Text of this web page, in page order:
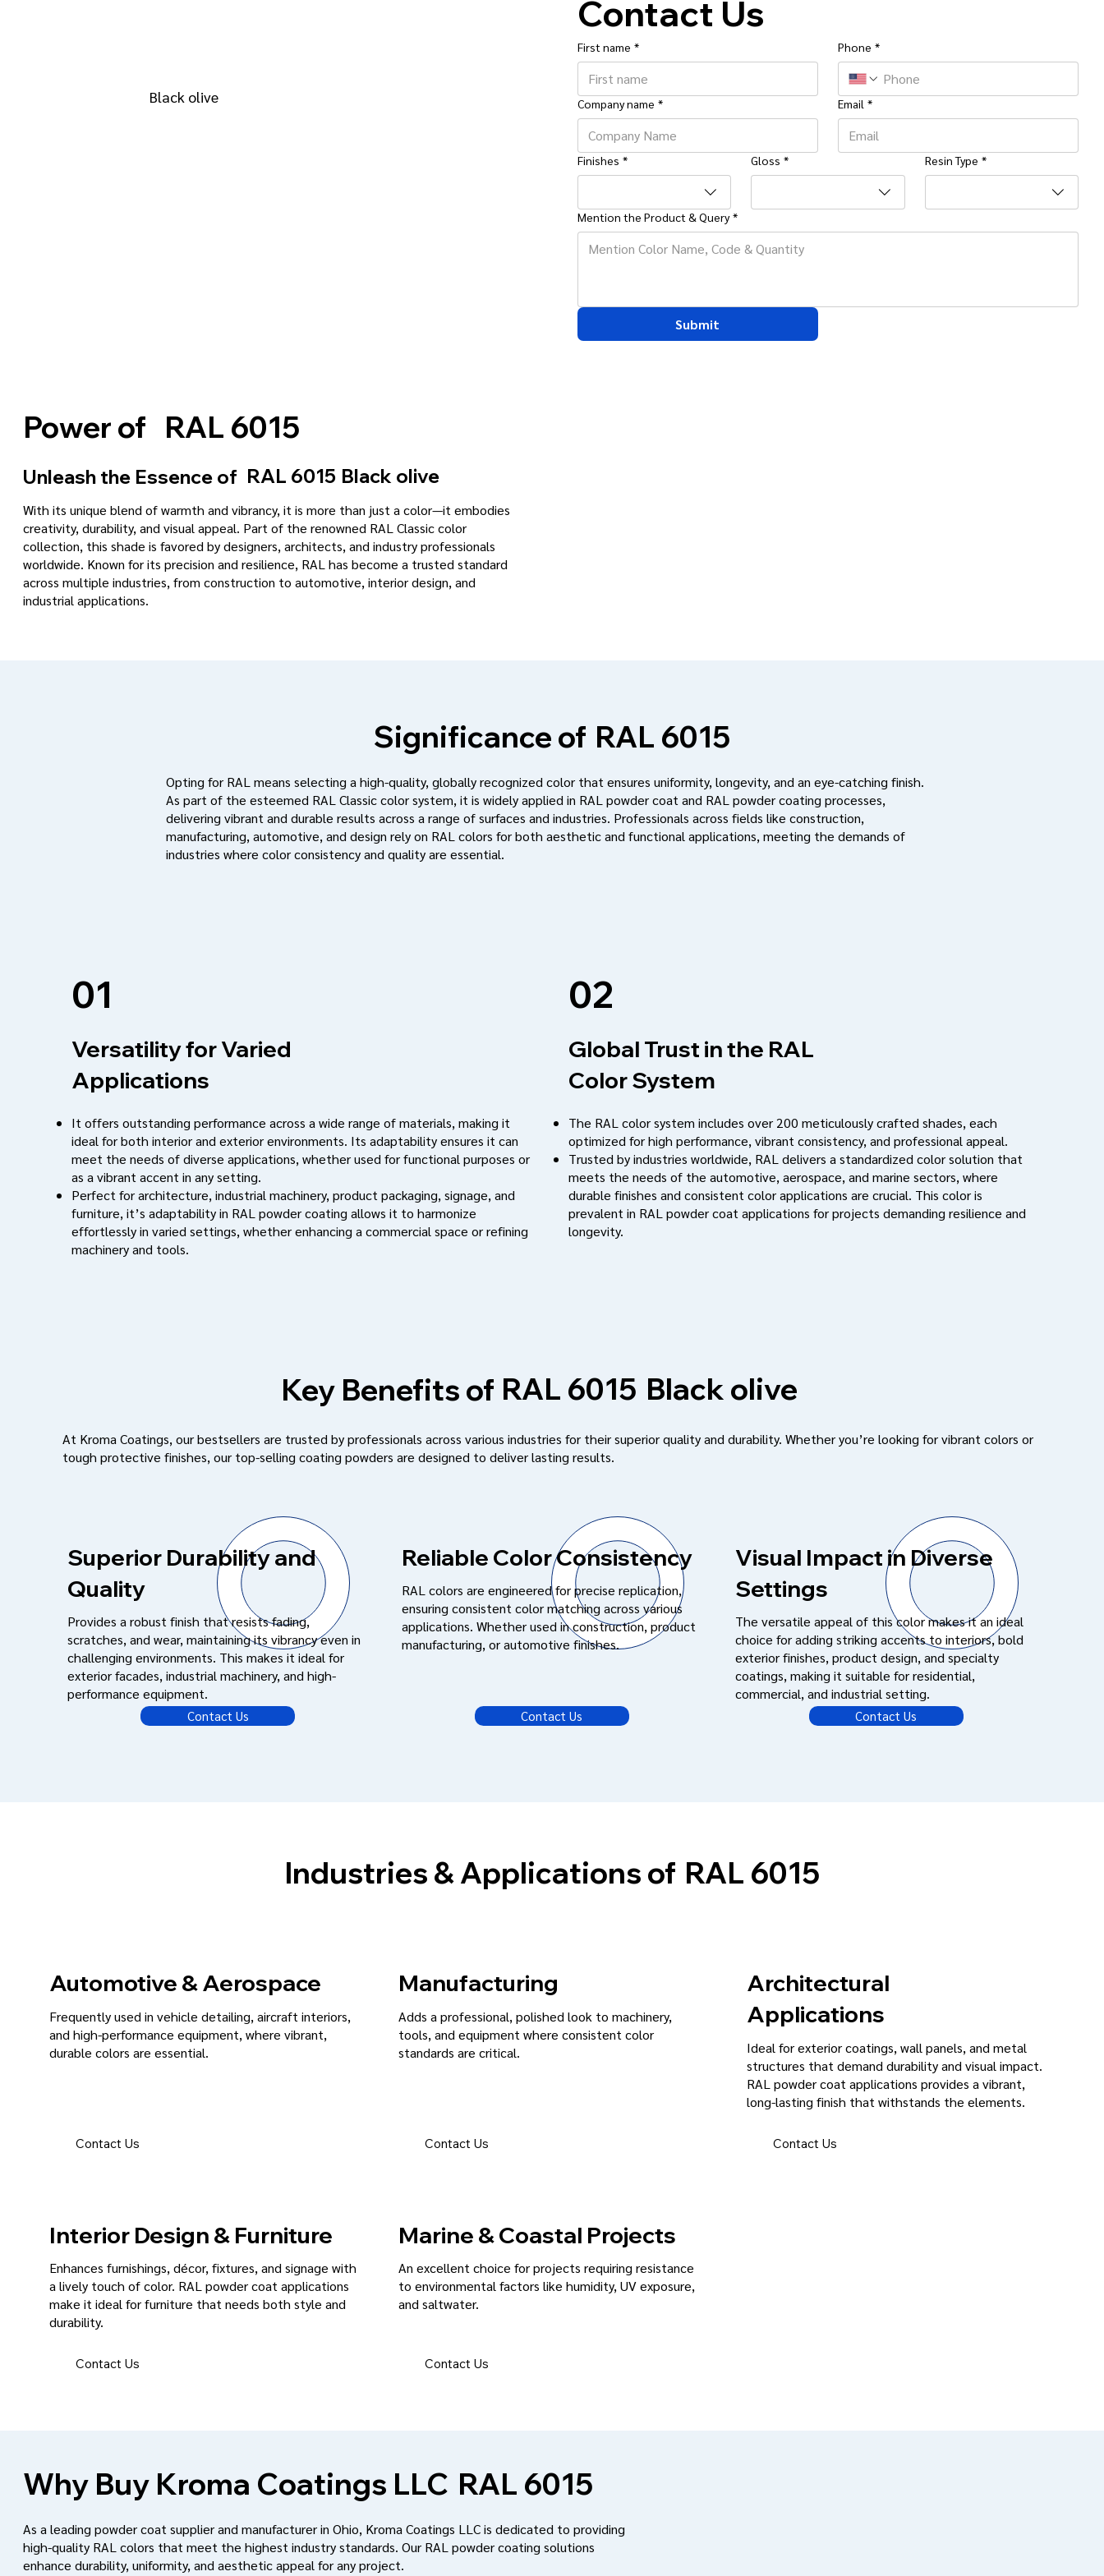
Contact Us
First name * Phone *
Company name * Email *
Finishes * Gloss * Resin Type *
Mention the Product & Query *
Submit
Black olive
Significance of RAL 6015
Opting for RAL means selecting a high-quality, globally recognized color that ensures uniformity, longevity, and an eye-catching finish.
As part of the esteemed RAL Classic color system, it is widely applied in RAL powder coat and RAL powder coating processes,
delivering vibrant and durable results across a range of surfaces and industries. Professionals across fields like construction,
manufacturing, automotive, and design rely on RAL colors for both aesthetic and functional applications, meeting the demands of
industries where color consistency and quality are essential.
01
Versatility for Varied
Applications
It offers outstanding performance across a wide range of materials, making it
ideal for both interior and exterior environments. Its adaptability ensures it can
meet the needs of diverse applications, whether used for functional purposes or
as a vibrant accent in any setting.
Perfect for architecture, industrial machinery, product packaging, signage, and
furniture, it’s adaptability in RAL powder coating allows it to harmonize
effortlessly in varied settings, whether enhancing a commercial space or refining
machinery and tools.
02
Global Trust in the RAL
Color System
The RAL color system includes over 200 meticulously crafted shades, each
optimized for high performance, vibrant consistency, and professional appeal.
Trusted by industries worldwide, RAL delivers a standardized color solution that
meets the needs of the automotive, aerospace, and marine sectors, where
durable finishes and consistent color applications are crucial. This color is
prevalent in RAL powder coat applications for projects demanding resilience and
longevity.
Key Benefits of RAL 6015 Black olive
At Kroma Coatings, our bestsellers are trusted by professionals across various industries for their superior quality and durability. Whether you’re looking for vibrant colors or
tough protective finishes, our top-selling coating powders are designed to deliver lasting results.
Superior Durability and
Quality
Provides a robust finish that resists fading,
scratches, and wear, maintaining its vibrancy even in
challenging environments. This makes it ideal for
exterior facades, industrial machinery, and high-
performance equipment.
Contact Us
Reliable Color Consistency
RAL colors are engineered for precise replication,
ensuring consistent color matching across various
applications. Whether used in construction, product
manufacturing, or automotive finishes.
Contact Us
Visual Impact in Diverse
Settings
The versatile appeal of this color makes it an ideal
choice for adding striking accents to interiors, bold
exterior finishes, product design, and specialty
coatings, making it suitable for residential,
commercial, and industrial setting.
Contact Us
Automotive & Aerospace
Frequently used in vehicle detailing, aircraft interiors,
and high-performance equipment, where vibrant,
durable colors are essential.
Contact Us
Interior Design & Furniture
Enhances furnishings, décor, fixtures, and signage with
a lively touch of color. RAL powder coat applications
make it ideal for furniture that needs both style and
durability.
Contact Us
Architectural
Applications
Ideal for exterior coatings, wall panels, and metal
structures that demand durability and visual impact.
RAL powder coat applications provides a vibrant,
long-lasting finish that withstands the elements.
Contact Us
Industries & Applications of RAL 6015
Marine & Coastal Projects
An excellent choice for projects requiring resistance
to environmental factors like humidity, UV exposure,
and saltwater.
Contact Us
Manufacturing
Adds a professional, polished look to machinery,
tools, and equipment where consistent color
standards are critical.
Contact Us
Why Buy Kroma Coatings LLC RAL 6015
As a leading powder coat supplier and manufacturer in Ohio, Kroma Coatings LLC is dedicated to providing
high-quality RAL colors that meet the highest industry standards. Our RAL powder coating solutions
enhance durability, uniformity, and aesthetic appeal for any project.
Power of RAL 6015
Unleash the Essence of RAL 6015 Black olive
With its unique blend of warmth and vibrancy, it is more than just a color—it embodies
creativity, durability, and visual appeal. Part of the renowned RAL Classic color
collection, this shade is favored by designers, architects, and industry professionals
worldwide. Known for its precision and resilience, RAL has become a trusted standard
across multiple industries, from construction to automotive, interior design, and
industrial applications.